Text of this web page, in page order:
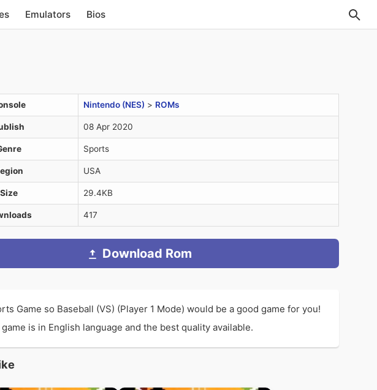
Emulators Bios
Nintendo (NES) > ROMs
08 Apr 2020
Sports
USA
Size 29.4KB
417
Download Rom
Game so Baseball (VS) (Player 1 Mode) would be a good game for you!
is in English language and the best quality available.